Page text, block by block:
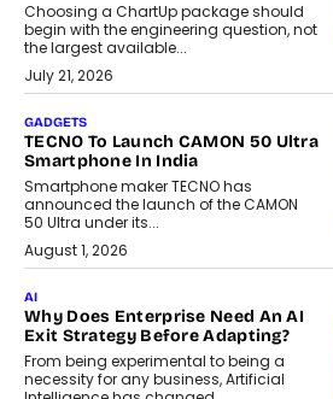
Choosing a ChartUp package should
begin with the engineering question, not
the largest available...
July 21, 2026
GADGETS
TECNO To Launch CAMON 50 Ultra
Smartphone In India
Smartphone maker TECNO has
announced the launch of the CAMON
50 Ultra under its...
August 1, 2026
AI
Why Does Enterprise Need An AI
Exit Strategy Before Adapting?
From being experimental to being a
necessity for any business, Artificial